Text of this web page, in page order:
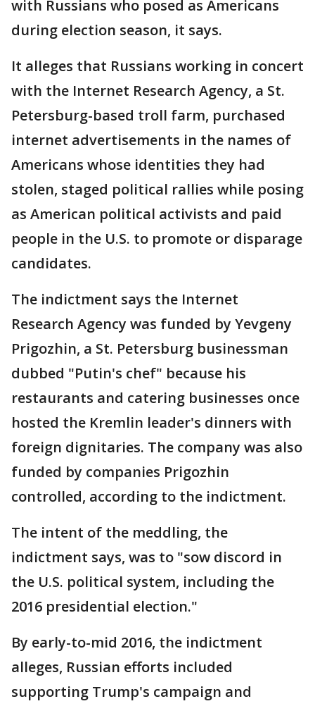
with Russians who posed as Americans
during election season, it says.
It alleges that Russians working in concert
with the Internet Research Agency, a St.
Petersburg-based troll farm, purchased
internet advertisements in the names of
Americans whose identities they had
stolen, staged political rallies while posing
as American political activists and paid
people in the U.S. to promote or disparage
candidates.
The indictment says the Internet
Research Agency was funded by Yevgeny
Prigozhin, a St. Petersburg businessman
dubbed "Putin's chef" because his
restaurants and catering businesses once
hosted the Kremlin leader's dinners with
foreign dignitaries. The company was also
funded by companies Prigozhin
controlled, according to the indictment.
The intent of the meddling, the
indictment says, was to "sow discord in
the U.S. political system, including the
2016 presidential election."
By early-to-mid 2016, the indictment
alleges, Russian efforts included
supporting Trump's campaign and